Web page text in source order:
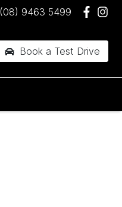
(08) 9463 5499
Book a Test Drive